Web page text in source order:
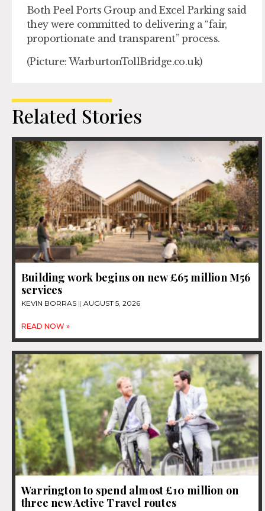
Both Peel Ports Group and Excel Parking said
they were committed to delivering a “fair,
proportionate and transparent” process.
(Picture: WarburtonTollBridge.co.uk)
Related Stories
Building work begins on new £65 million M56
services
KEVIN BORRAS AUGUST 5, 2026
READ NOW »
Warrington to spend almost £10 million on
three new Active Travel routes